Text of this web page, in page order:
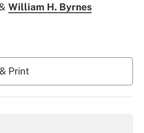
William H. Byrnes
Print